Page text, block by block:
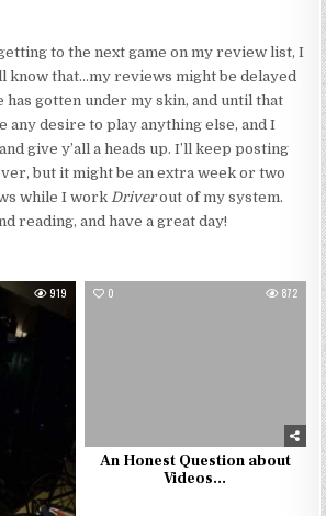
to the next game on my review list, I
know that…my reviews might be delayed
has gotten under my skin, and until that
any desire to play anything else, and I
give y’all a heads up. I’ll keep posting
but it might be an extra week or two
while I work Driverout of my system.
reading, and have a great day!
919 0 872
An Honest Question about
Videos…